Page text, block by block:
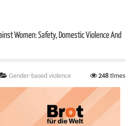
Women: Safety, Domestic Violence And
Gender-based violence 248 times